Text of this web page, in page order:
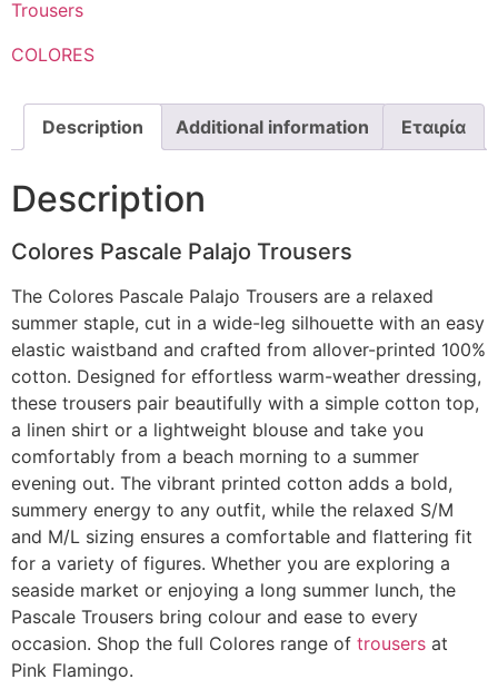
Trousers
COLORES
Description Additional information Εταιρία
Description
Colores Pascale Palajo Trousers
The Colores Pascale Palajo Trousers are a relaxed
summer staple, cut in a wide-leg silhouette with an easy
elastic waistband and crafted from allover-printed 100%
cotton. Designed for effortless warm-weather dressing,
these trousers pair beautifully with a simple cotton top,
a linen shirt or a lightweight blouse and take you
comfortably from a beach morning to a summer
evening out. The vibrant printed cotton adds a bold,
summery energy to any outfit, while the relaxed S/M
and M/L sizing ensures a comfortable and flattering fit
for a variety of figures. Whether you are exploring a
seaside market or enjoying a long summer lunch, the
Pascale Trousers bring colour and ease to every
occasion. Shop the full Colores range of trousers at
Pink Flamingo.